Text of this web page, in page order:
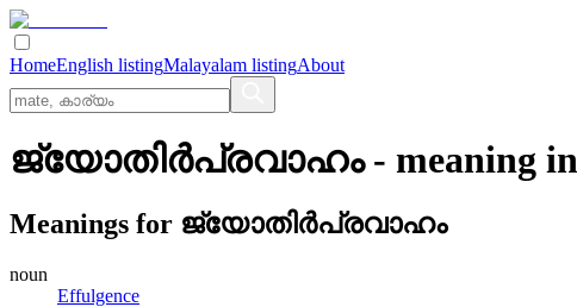
HomeEnglish listingMalayalam listingAbout
ജ്യോതിര്‍പ്രവാഹം- meaning in
Meanings for ജ്യോതിര്‍പ്രവാഹം
noun
Effulgence